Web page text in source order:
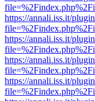
https://annali.iss.it/
https://annali.iss.it/
https://annali.iss.it/
https://annali.iss.it/